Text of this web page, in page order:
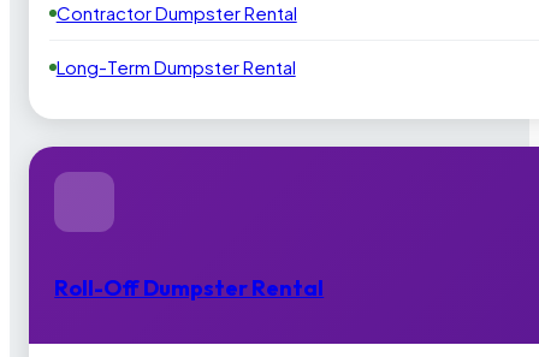
Contractor Dumpster Rental
Long-Term Dumpster Rental
Roll-Off Dumpster Rental